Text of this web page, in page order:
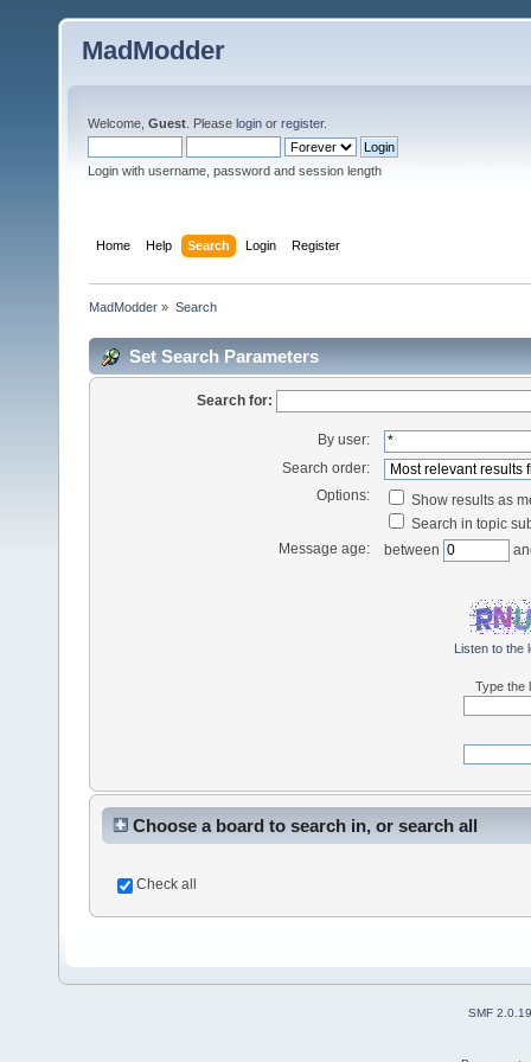
MadModder
Welcome, Guest . Please login or register.
Login with username, password and session length
Home Help Search Login Register
MadModder » Search
Set Search Parameters
Search for:
By user:
Search order:
Options:
Show results as
Search in topic
Message age:
between
Listen to the
Type the
Choose a board to search in, or search all
Check all
SMF 2.0.19